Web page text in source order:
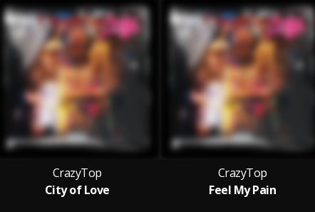
CrazyTop
City of Love
CrazyTop
Feel My Pain